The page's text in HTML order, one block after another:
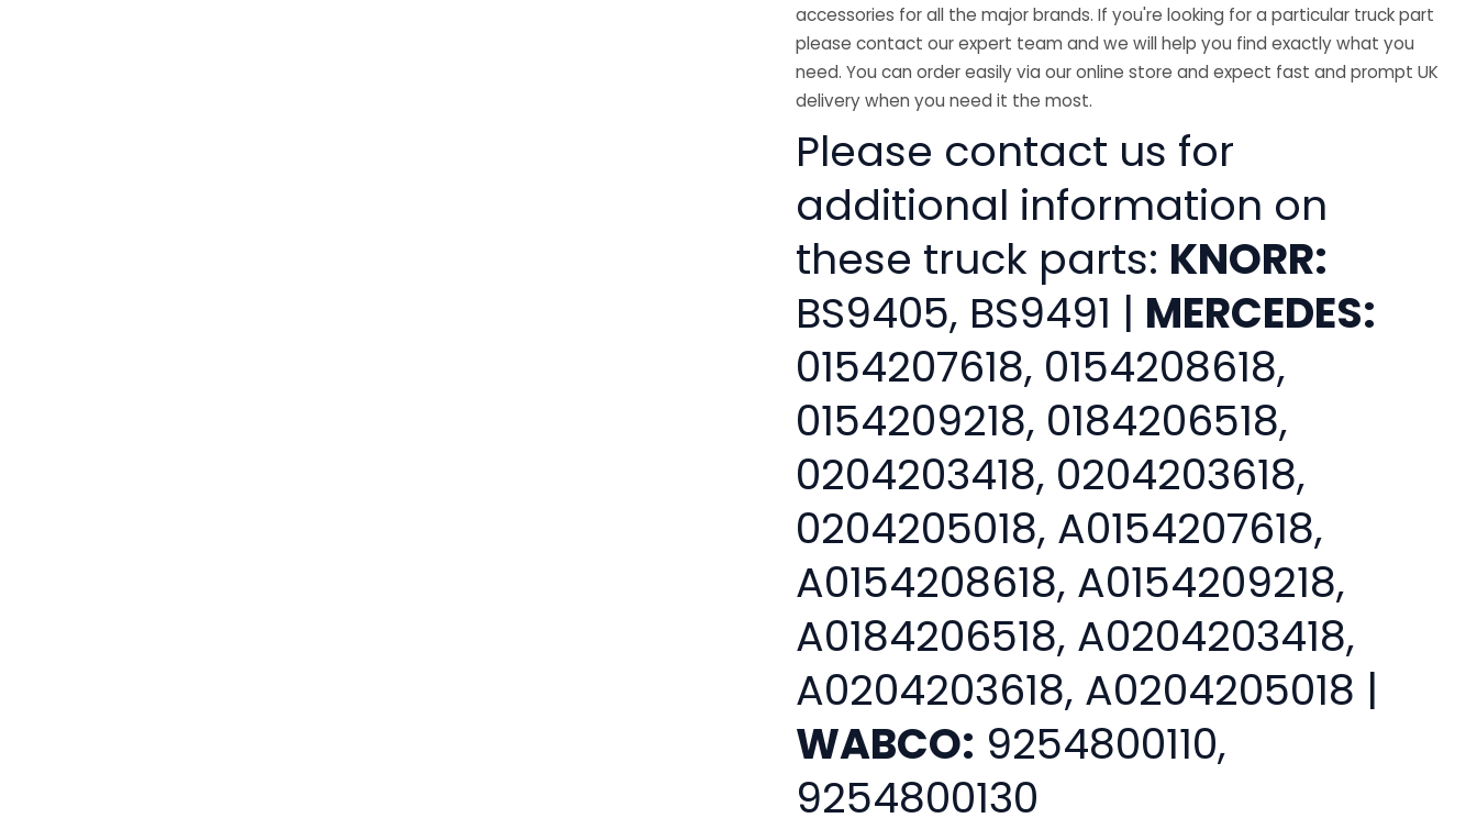
accessories for all the major brands. If you're looking for a particular truck part
please contact our expert team and we will help you find exactly what you
need. You can order easily via our online store and expect fast and prompt UK
delivery when you need it the most.
Please contact us for
additional information on
these truck parts: KNORR:
BS9405, BS9491 | MERCEDES:
0154207618, 0154208618,
0154209218, 0184206518,
0204203418, 0204203618,
0204205018, A0154207618,
A0154208618, A0154209218,
A0184206518, A0204203418,
A0204203618, A0204205018 |
WABCO: 9254800110,
9254800130